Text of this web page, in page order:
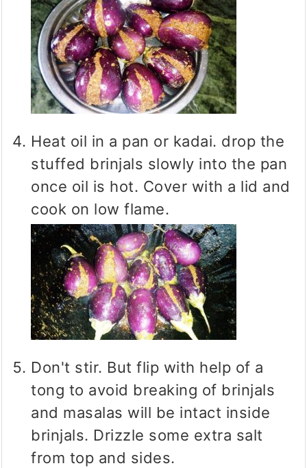
Heat oil in a pan or kadai. drop the
stuffed brinjals slowly into the pan
once oil is hot. Cover with a lid and
cook on low flame.
Don't stir. But flip with help of a
tong to avoid breaking of brinjals
and masalas will be intact inside
brinjals. Drizzle some extra salt
from top and sides.